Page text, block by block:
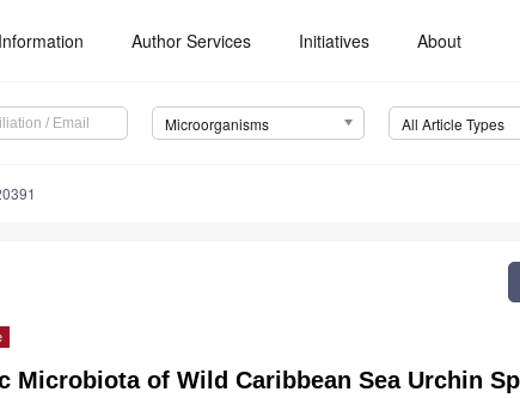
Information Author Services Initiatives About
Microorganisms All Article Types
Microbiota of Wild Caribbean Sea Urchin